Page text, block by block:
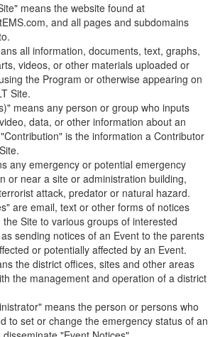
means the website found at
and all pages and subdomains
all information, documents, text, graphs,
videos, or other materials uploaded or
the Program or otherwise appearing on
Site.
means any person or group who inputs
data, or other information about an
is the information a Contributor
any emergency or potential emergency
or near a site or administration building,
attack, predator or natural hazard.
are email, text or other forms of notices
Site to various groups of interested
sending notices of an Event to the parents
or potentially affected by an Event.
the district offices, sites and other areas
the management and operation of a district
means the person or persons who
to set or change the emergency status of an